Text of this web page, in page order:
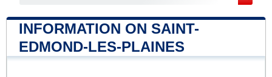
INFORMATION ON SAINT-
EDMOND-LES-PLAINES